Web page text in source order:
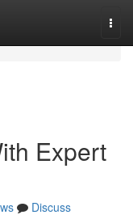
Expert
Discuss